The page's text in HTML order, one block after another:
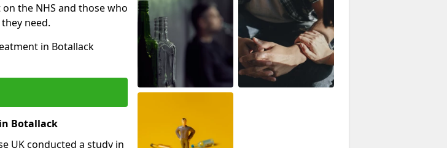
the NHS and those who
need.
in Botallack
Botallack
UK conducted a study in